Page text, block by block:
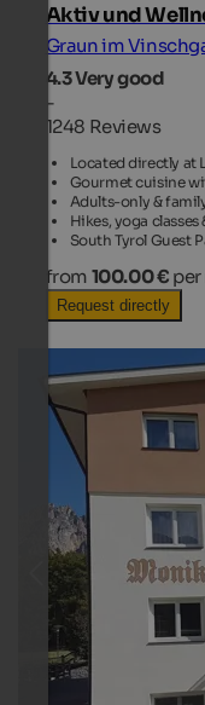
Aktiv und
Graun im
4.3Very good
-
1248 Reviews
Located directly at
Gourmet cuisine
Adults-only &
Hikes, yoga classes
South Tyrol Guest
from 100.00 €
Request directly